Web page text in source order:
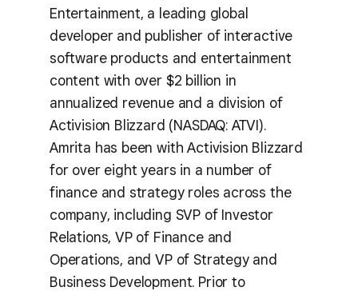
Entertainment, a leading global
developer and publisher of interactive
software products and entertainment
content with over $2 billion in
annualized revenue and a division of
Activision Blizzard (NASDAQ: ATVI).
Amrita has been with Activision Blizzard
for over eight years in a number of
finance and strategy roles across the
company, including SVP of Investor
Relations, VP of Finance and
Operations, and VP of Strategy and
Business Development. Prior to